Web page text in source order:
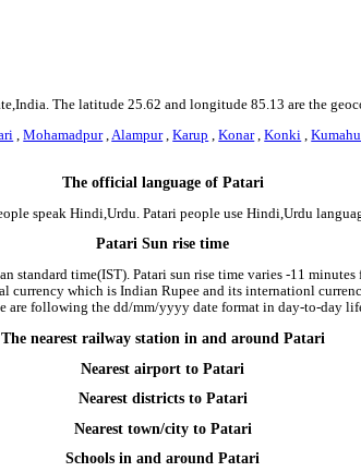
The latitude 25.62 and longitude 85.13 are the
,Mohamadpur,Alampur,Karup ,Konar,Konki ,Kumahu
The official language of Patari
speak Hindi,Urdu. Patari people use Hindi,Urdu
Patari Sun rise time
time(IST). Patari sun rise time varies -11
which is Indian Rupee and its internationl
following the dd/mm/yyyy date format in day-to-day
The nearest railway station in and around Patari
Nearest airport to Patari
Nearest districts to Patari
Nearest town/city to Patari
Schools in and around Patari